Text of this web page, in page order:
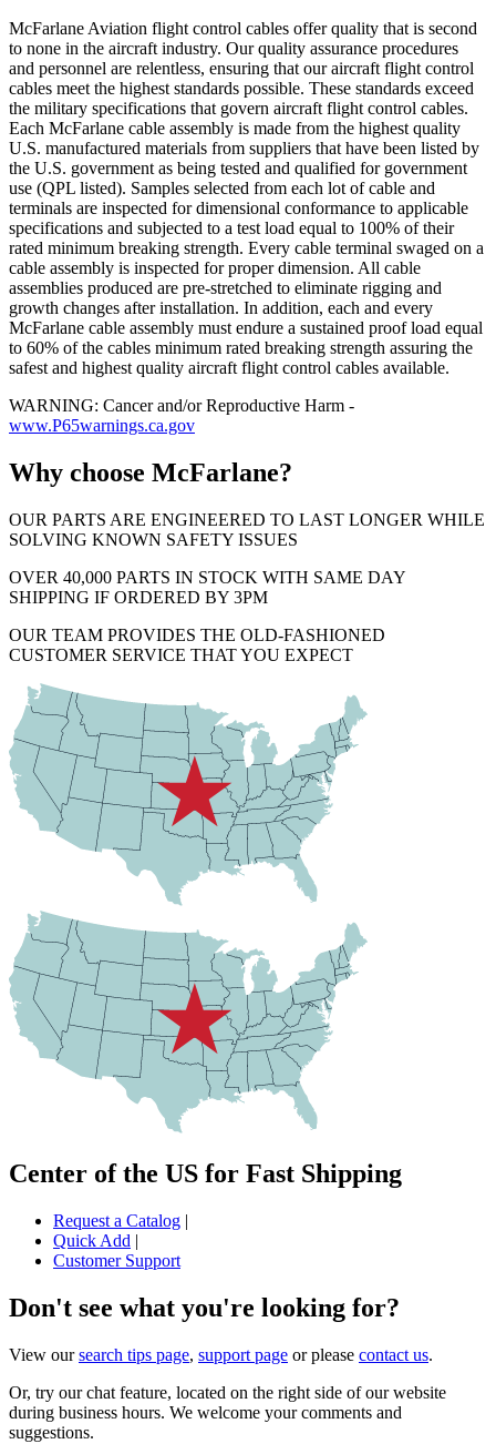
McFarlane Aviation flight control cables offer quality that is second
to none in the aircraft industry. Our quality assurance procedures
and personnel are relentless, ensuring that our aircraft flight control
cables meet the highest standards possible. These standards exceed
the military specifications that govern aircraft flight control cables.
Each McFarlane cable assembly is made from the highest quality
U.S. manufactured materials from suppliers that have been listed by
the U.S. government as being tested and qualified for government
use (QPL listed). Samples selected from each lot of cable and
terminals are inspected for dimensional conformance to applicable
specifications and subjected to a test load equal to 100% of their
rated minimum breaking strength. Every cable terminal swaged on a
cable assembly is inspected for proper dimension. All cable
assemblies produced are pre-stretched to eliminate rigging and
growth changes after installation. In addition, each and every
McFarlane cable assembly must endure a sustained proof load equal
to 60% of the cables minimum rated breaking strength assuring the
safest and highest quality aircraft flight control cables available.
WARNING: Cancer and/or Reproductive Harm -
www.P65warnings.ca.gov
Why choose McFarlane?
OUR PARTS ARE ENGINEERED TO LAST LONGER WHILE
SOLVING KNOWN SAFETY ISSUES
OVER 40,000 PARTS IN STOCK WITH SAME DAY
SHIPPING IF ORDERED BY 3PM
OUR TEAM PROVIDES THE OLD-FASHIONED
CUSTOMER SERVICE THAT YOU EXPECT
Center of the US for Fast Shipping
Request a Catalog |
Quick Add |
Customer Support
Don't see what you're looking for?
View oursearch tips page, support page or please contact us.
Or, try our chat feature, located on the right side of our website
during business hours. We welcome your comments and
suggestions.